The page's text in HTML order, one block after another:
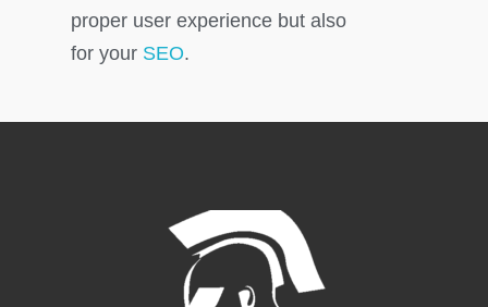
proper user experience but also
for your SEO.